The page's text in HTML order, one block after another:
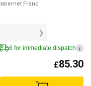
Franc
6 for immediate dispatch i
£85.30